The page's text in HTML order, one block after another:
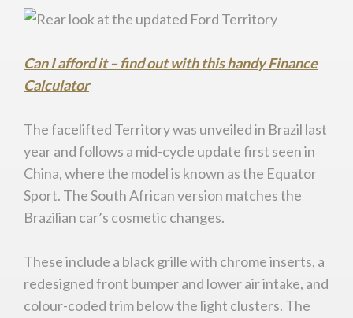
Can I afford it – find out with this handy Finance
Calculator
The facelifted Territory was unveiled in Brazil last
year and follows a mid-cycle update first seen in
China, where the model is known as the Equator
Sport. The South African version matches the
Brazilian car’s cosmetic changes.
These include a black grille with chrome inserts, a
redesigned front bumper and lower air intake, and
colour-coded trim below the light clusters. The